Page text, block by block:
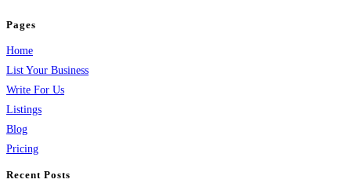
Pages
Home
List Your Business
Write For Us
Listings
Blog
Pricing
Recent Posts